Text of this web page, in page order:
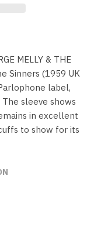
MELLY & THE
Sinners (1959 UK
label,
sleeve shows
in excellent
to show for its